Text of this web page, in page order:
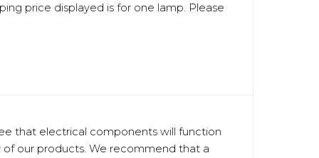
price displayed is for one lamp. Please
that electrical components will function
our products. We recommend that a